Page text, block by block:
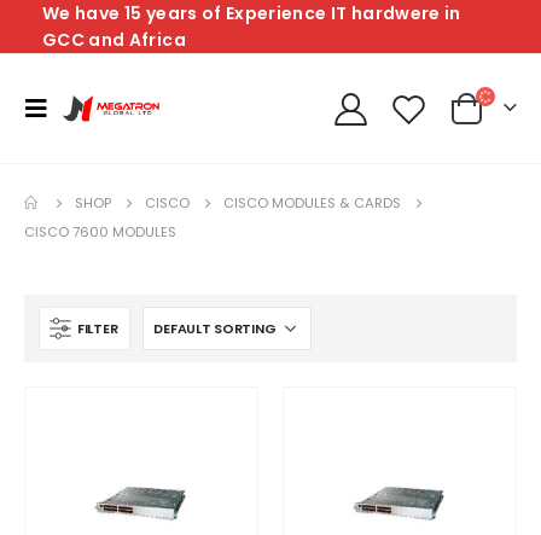
We have 15 years of Experience IT hardwere in
GCC and Africa
SHOP CISCO
CISCO MODULES & CARDS
CISCO 7600 MODULES
FILTER